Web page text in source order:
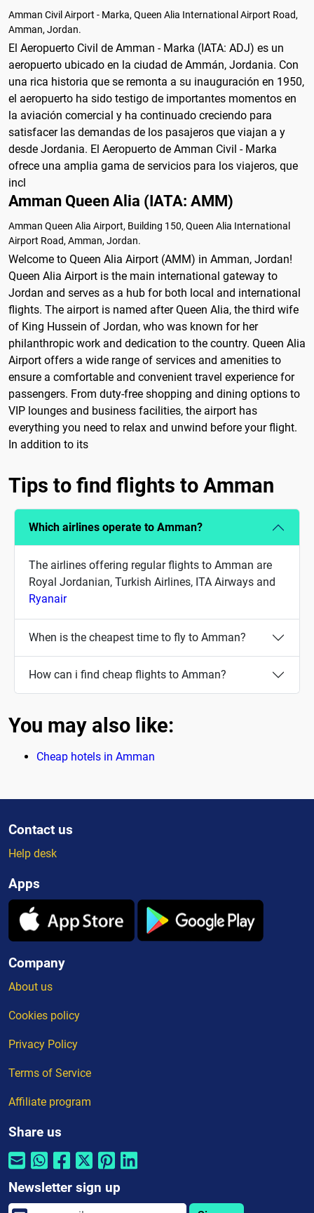
Amman Civil Airport - Marka, Queen Alia International Airport Road,
Amman, Jordan.
El Aeropuerto Civil de Amman - Marka (IATA: ADJ) es un
aeropuerto ubicado en la ciudad de Ammán, Jordania. Con
una rica historia que se remonta a su inauguración en 1950,
el aeropuerto ha sido testigo de importantes momentos en
la aviación comercial y ha continuado creciendo para
satisfacer las demandas de los pasajeros que viajan a y
desde Jordania. El Aeropuerto de Amman Civil - Marka
ofrece una amplia gama de servicios para los viajeros, que
incl
Amman Queen Alia (IATA: AMM)
Amman Queen Alia Airport, Building 150, Queen Alia International
Airport Road, Amman, Jordan.
Welcome to Queen Alia Airport (AMM) in Amman, Jordan!
Queen Alia Airport is the main international gateway to
Jordan and serves as a hub for both local and international
flights. The airport is named after Queen Alia, the third wife
of King Hussein of Jordan, who was known for her
philanthropic work and dedication to the country. Queen Alia
Airport offers a wide range of services and amenities to
ensure a comfortable and convenient travel experience for
passengers. From duty-free shopping and dining options to
VIP lounges and business facilities, the airport has
everything you need to relax and unwind before your flight.
In addition to its
Tips to find flights to Amman
Which airlines operate to Amman?
The airlines offering regular flights to Amman are
Royal Jordanian, Turkish Airlines, ITA Airways and
Ryanair
When is the cheapest time to fly to Amman?
How can i find cheap flights to Amman?
You may also like:
Cheap hotels in Amman
Contact us
Help desk
Apps
Company
About us
Cookies policy
Privacy Policy
Terms of Service
Affiliate program
Share us
Newsletter sign up